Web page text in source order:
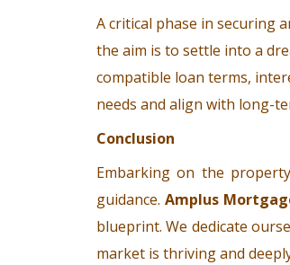
A critical phase in securing
the aim is to settle into a
compatible loan terms,
needs and align with long-
Conclusion
Embarking on the
guidance.Amplus
blueprint. We dedicate
market is thriving and